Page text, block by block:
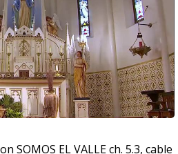
SOMOS EL VALLE ch. 5.3, cable